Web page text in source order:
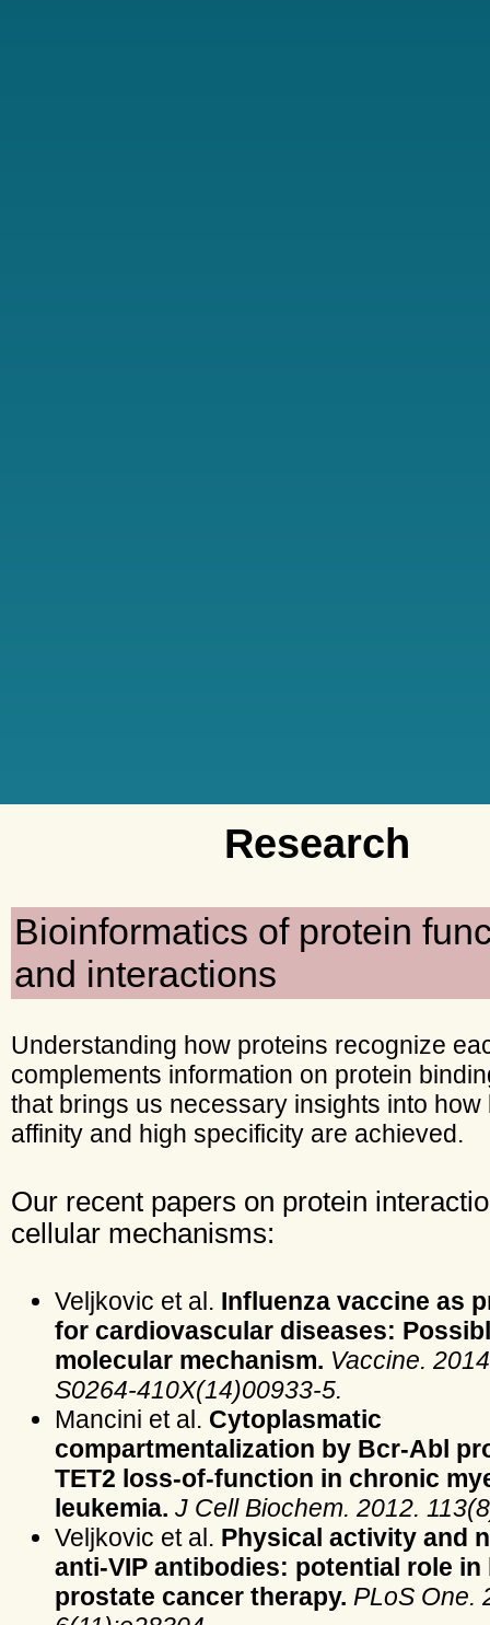
Research
Bioinformatics of protein
and interactions
Understanding how proteins recognize
complements information on protein
that brings us necessary insights into how
affinity and high specificity are achieved.
Our recent papers on protein
cellular mechanisms:
Veljkovic et al. Influenza vaccine as
for cardiovascular diseases:
molecular mechanism. Vaccine.
S0264-410X(14)00933-5.
Mancini et al. Cytoplasmatic
compartmentalization by Bcr-Abl
TET2 loss-of-function in chronic
leukemia. J Cell Biochem. 2012.
Veljkovic et al. Physical activity and
anti-VIP antibodies: potential role in
prostate cancer therapy. PLoS One.